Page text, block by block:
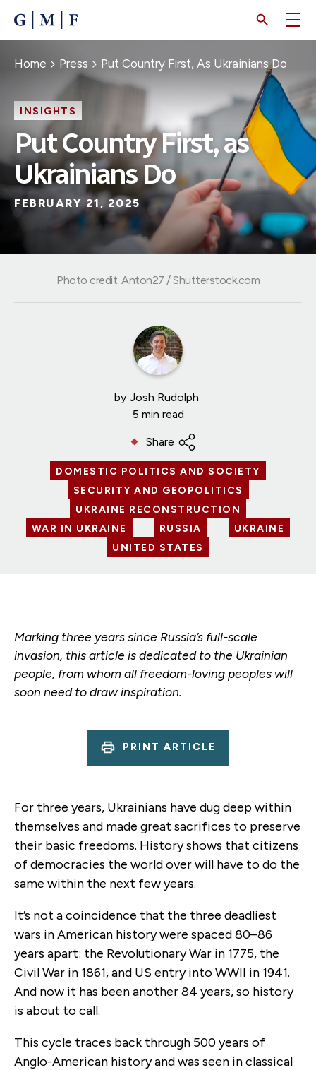
CONTENT
Breadcrumb
Home Press Put Country First, As Ukrainians Do
INSIGHTS
Put Country First, as
Ukrainians Do
FEBRUARY 21, 2025
by Josh Rudolph
5 min read
Share
DOMESTIC POLITICS AND SOCIETY
SECURITY AND GEOPOLITICS
UKRAINE RECONSTRUCTION
WAR IN UKRAINE
RUSSIA
UKRAINE
UNITED STATES
Photo credit: Anton27 / Shutterstock.com
Marking three years since Russia’s full-scale
invasion, this article is dedicated to the Ukrainian
people, from whom all freedom-loving peoples will
soon need to draw inspiration.
PRINT ARTICLE
For three years, Ukrainians have dug deep within
themselves and made great sacrifices to preserve
their basic freedoms. History shows that citizens
of democracies the world over will have to do the
same within the next few years.
It’s not a coincidence that the three deadliest
wars in American history were spaced 80–86
years apart: the Revolutionary War in 1775, the
Civil War in 1861, and US entry into WWII in 1941.
And now it has been another 84 years, so history
is about to call.
This cycle traces back through 500 years of
Anglo-American history and was seen in classical